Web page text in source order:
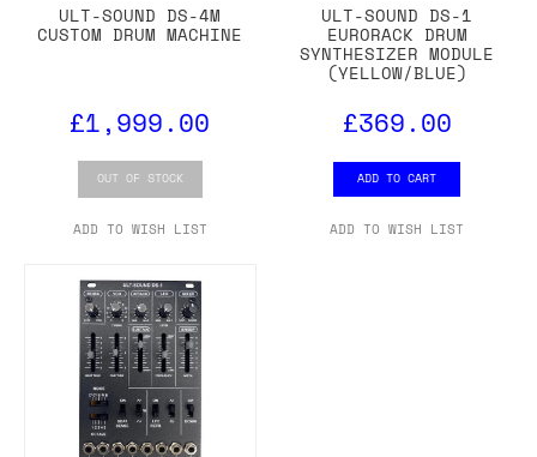
ULT-SOUND DS-4M
CUSTOM DRUM MACHINE
£1,999.00
OUT OF STOCK
ADD TO WISH LIST
ULT-SOUND DS-1
EURORACK DRUM
SYNTHESIZER MODULE
(YELLOW/BLUE)
£369.00
ADD TO CART
ADD TO WISH LIST